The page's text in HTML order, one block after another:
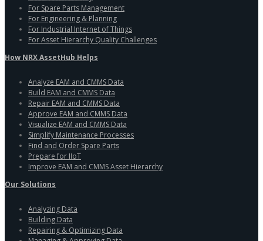
For Spare Parts Management
For Engineering & Planning
For Industrial Internet of Things
For Asset Hierarchy Quality Challenges
How NRX AssetHub Helps
Analyze EAM and CMMS Data
Build EAM and CMMS Data
Repair EAM and CMMS Data
Approve EAM and CMMS Data
Visualize EAM and CMMS Data
Simplify Maintenance Processes
Find and Order Spare Parts
Prepare for IIoT
Improve EAM and CMMS Asset Hierarchy
Our Solutions
Analyzing Data
Building Data
Repairing & Optimizing Data